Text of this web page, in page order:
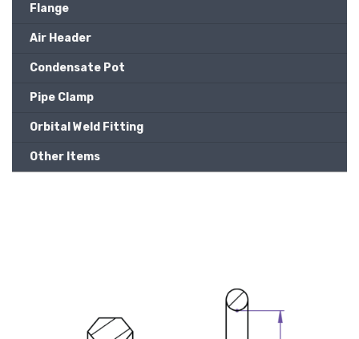
Flange
Air Header
Condensate Pot
Pipe Clamp
Orbital Weld Fitting
Other Items